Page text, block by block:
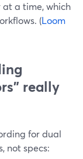
at a time, which
(Loom
really
for dual
not specs: